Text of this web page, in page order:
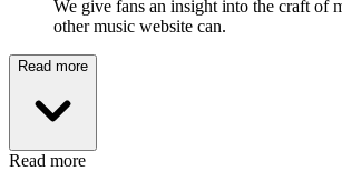
We give fans an insight into the craft of
other music website can.
Read more
Read more